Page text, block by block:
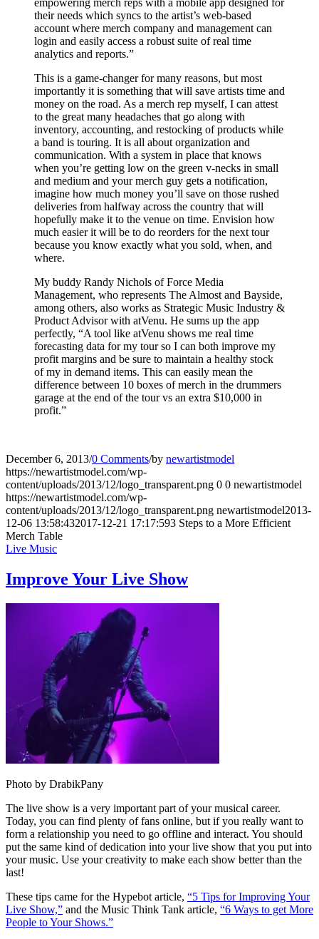
empowering merch reps with a mobile app designed for
their needs which syncs to the artist’s web-based
account where merch company and management can
login and easily access a robust suite of real time
analytics and reports.”
This is a game-changer for many reasons, but most
importantly it is something that will save artists time and
money on the road. As a merch rep myself, I can attest
to the great many headaches that go along with
inventory, accounting, and restocking of products while
a band is touring. It is all about organization and
communication. With a system in place that knows
when you’re getting low on the green v-necks in small
and medium and your merch guy gets a notification,
imagine how much money you’ll save on those rushed
deliveries from halfway across the country that will
hopefully make it to the venue on time. Envision how
much easier it will be to do reorders for the next tour
because you know exactly what you sold, when, and
where.
My buddy Randy Nichols of Force Media
Management, who represents The Almost and Bayside,
among others, also works as Strategic Music Industry &
Product Advisor with atVenu. He sums up the app
perfectly, “A tool like atVenu shows me real time
forecasting data for my tour so I can both improve my
profit margins and be sure to maintain a healthy stock
of my in demand items. This can easily mean the
difference between 10 boxes of merch in the drummers
garage at the end of the tour vs an extra $10,000 in
profit.”
December 6, 2013/0 Comments/by newartistmodel
https://newartistmodel.com/wp-
content/uploads/2013/12/logo_transparent.png 0 0 newartistmodel
https://newartistmodel.com/wp-
content/uploads/2013/12/logo_transparent.png newartistmodel2013-
12-06 13:58:432017-12-21 17:17:593 Steps to a More Efficient
Merch Table
Live Music
Improve Your Live Show
Photo by DrabikPany
The live show is a very important part of your musical career.
Today, you can find plenty of fans online, but if you really want to
form a relationship you need to go offline and interact. You should
put the same kind of dedication into your live show that you put into
your music. Use your creativity to make each show better than the
last!
These tips came for the Hypebot article, “5 Tips for Improving Your
Live Show,” and the Music Think Tank article, “6 Ways to get More
People to Your Shows.”